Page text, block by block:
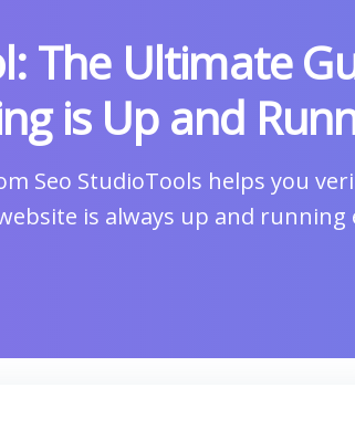
The Ultimate
is Up and
Seo StudioTools helps you
is always up and running